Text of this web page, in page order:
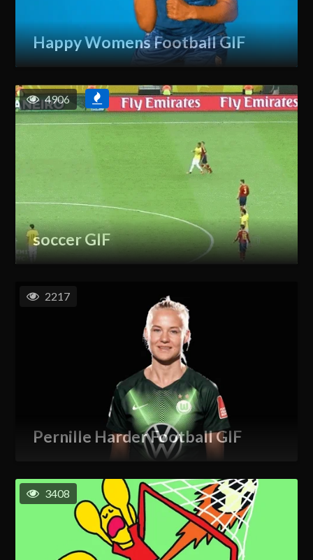
Happy Womens Football GIF
soccer GIF
4906
Pernille Harder Football GIF
2217
3408